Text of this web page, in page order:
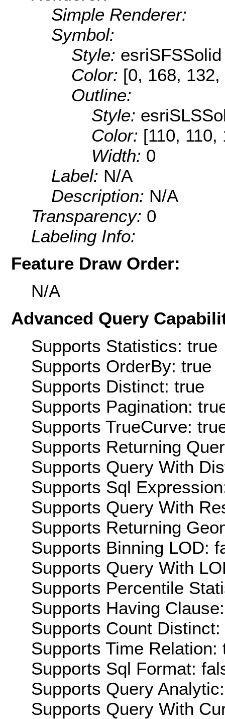
Simple Renderer:
Symbol:
Style: esriSFSSolid
Color: [0, 168, 132,
Outline:
Style:
Color: [110, 110,
Width: 0
Label: N/A
Description: N/A
Transparency: 0
Labeling Info:
Feature Draw Order:
N/A
Advanced Query
Supports Statistics: true
Supports OrderBy: true
Supports Distinct: true
Supports Pagination:
Supports TrueCurve:
Supports Returning
Supports Query With
Supports Sql
Supports Query With
Supports Returning
Supports Binning LOD:
Supports Query With
Supports Percentile
Supports Having
Supports Count Distinct:
Supports Time Relation:
Supports Sql Format:
Supports Query
Supports Query With